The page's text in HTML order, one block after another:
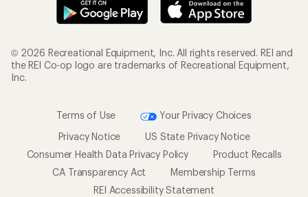
© 2026 Recreational Equipment, Inc. All rights reserved. REI and
the REI Co-op logo are trademarks of Recreational Equipment,
Inc.
Terms of Use
Your Privacy Choices
Privacy Notice
US State Privacy Notice
Consumer Health Data Privacy Policy
Product Recalls
CA Transparency Act
Membership Terms
REI Accessibility Statement